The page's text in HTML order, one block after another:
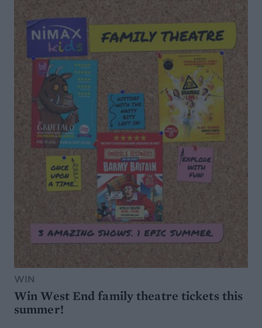
WIN
Win West End family theatre tickets this
summer!